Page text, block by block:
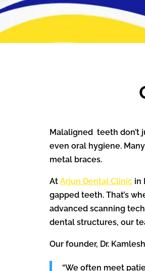
Malaligned teeth don’t
even oral hygiene.
metal braces.
At Arjun Dental Clinic in
gapped teeth. That’s
advanced scanning
dental structures, our
Our founder, Dr.
“We often meet